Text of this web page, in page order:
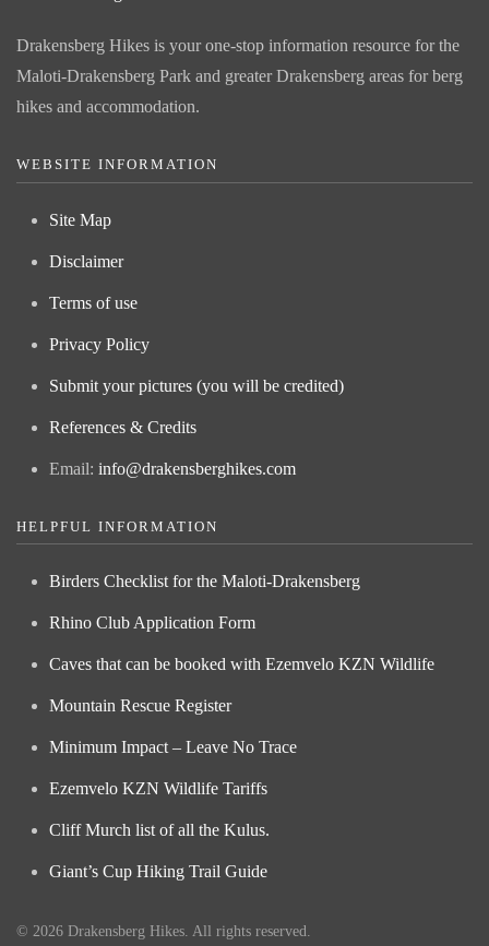
Drakensberg Hikes is your one-stop information resource for the
Maloti-Drakensberg Park and greater Drakensberg areas for berg
hikes and accommodation.
WEBSITE INFORMATION
Site Map
Disclaimer
Terms of use
Privacy Policy
Submit your pictures (you will be credited)
References & Credits
Email: info@drakensberghikes.com
HELPFUL INFORMATION
Birders Checklist for the Maloti-Drakensberg
Rhino Club Application Form
Caves that can be booked with Ezemvelo KZN Wildlife
Mountain Rescue Register
Minimum Impact – Leave No Trace
Ezemvelo KZN Wildlife Tariffs
Cliff Murch list of all the Kulus.
Giant’s Cup Hiking Trail Guide
© 2026 Drakensberg Hikes. All rights reserved.